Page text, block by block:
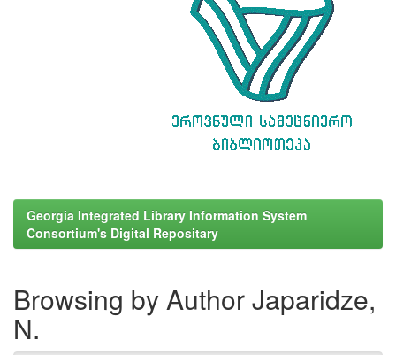
Georgia Integrated Library Information System
Consortium's Digital Repositary
Browsing by Author Japaridze,
N.